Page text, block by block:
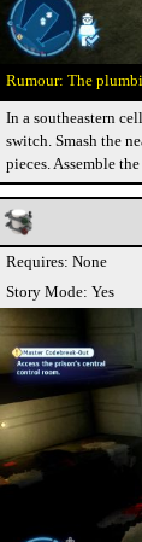
The
In a southeastern
switch. Smash the
pieces. Assemble
Requires: None
Story Mode: Yes